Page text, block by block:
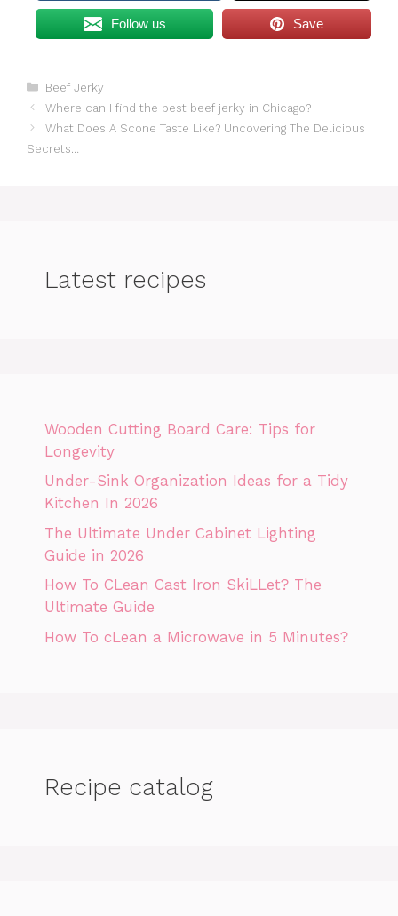
Follow us Save
Categories
Beef Jerky
Where can I find the best beef jerky in Chicago?
What Does A Scone Taste Like? Uncovering The Delicious
Secrets…
Latest recipes
Wooden Cutting Board Care: Tips for
Longevity
Under-Sink Organization Ideas for a Tidy
Kitchen In 2026
The Ultimate Under Cabinet Lighting
Guide in 2026
How To CLean Cast Iron SkiLLet? The
Ultimate Guide
How To cLean a Microwave in 5 Minutes?
Recipe catalog